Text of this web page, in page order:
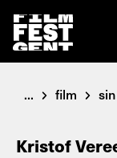
... film sin
Kristof